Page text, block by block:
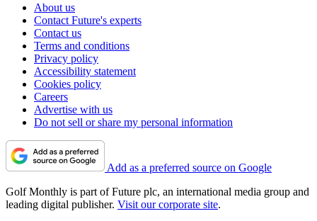
About us
Contact Future's experts
Contact us
Terms and conditions
Privacy policy
Accessibility statement
Cookies policy
Careers
Advertise with us
Do not sell or share my personal information
Add as a preferred source on Google
Golf Monthly is part of Future plc, an international media group and
leading digital publisher. Visit our corporate site.